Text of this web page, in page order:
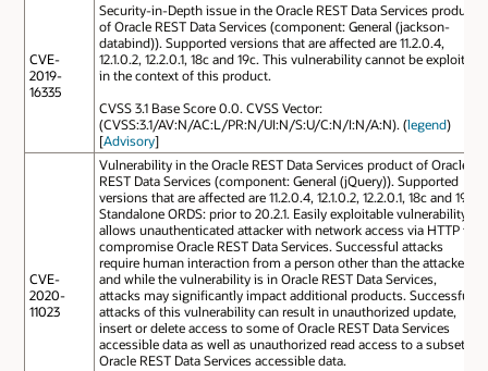
CVE-
2019-
16335
Security-in-Depth issue in the Oracle REST Data Services product
of Oracle REST Data Services (component: General (jackson-
databind)). Supported versions that are affected are 11.2.0.4,
12.1.0.2, 12.2.0.1, 18c and 19c. This vulnerability cannot be exploited
in the context of this product.
CVSS 3.1 Base Score 0.0. CVSS Vector:
(CVSS:3.1/AV:N/AC:L/PR:N/UI:N/S:U/C:N/I:N/A:N). (legend)
[Advisory]
CVE-
2020-
11023
Vulnerability in the Oracle REST Data Services product of Oracle
REST Data Services (component: General (jQuery)). Supported
versions that are affected are 11.2.0.4, 12.1.0.2, 12.2.0.1, 18c and 19c;
Standalone ORDS: prior to 20.2.1. Easily exploitable vulnerability
allows unauthenticated attacker with network access via HTTP to
compromise Oracle REST Data Services. Successful attacks
require human interaction from a person other than the attacker
and while the vulnerability is in Oracle REST Data Services,
attacks may significantly impact additional products. Successful
attacks of this vulnerability can result in unauthorized update,
insert or delete access to some of Oracle REST Data Services
accessible data as well as unauthorized read access to a subset of
Oracle REST Data Services accessible data.